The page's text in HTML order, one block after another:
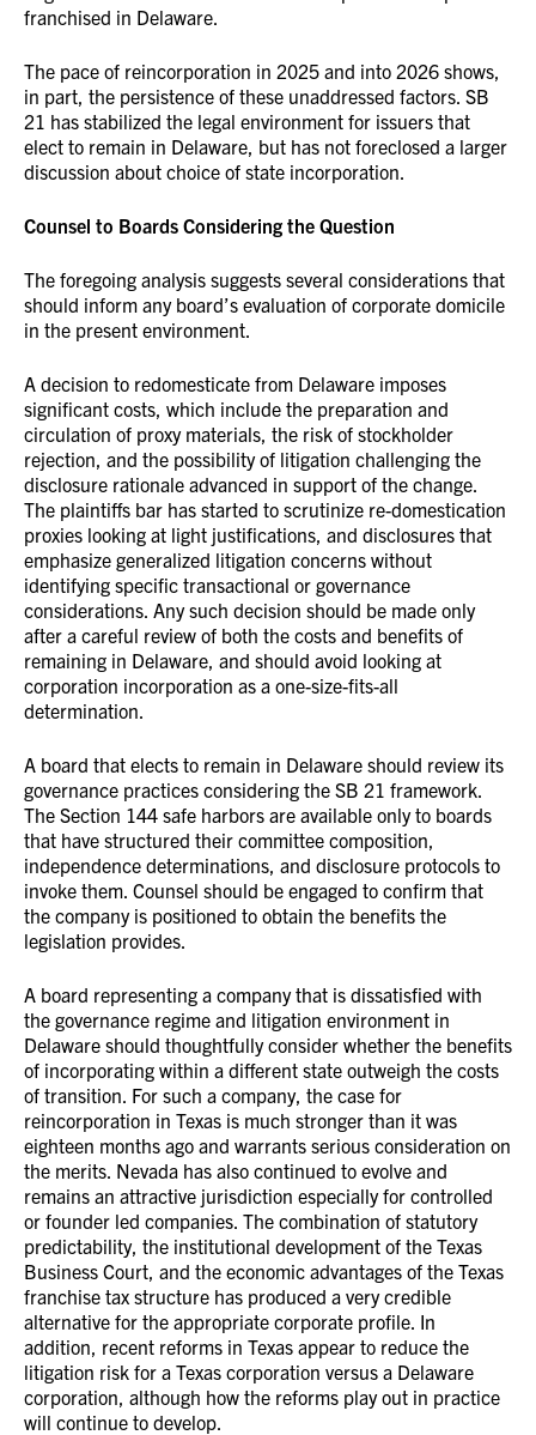
franchised in Delaware.
The pace of reincorporation in 2025 and into 2026 shows,
in part, the persistence of these unaddressed factors. SB
21 has stabilized the legal environment for issuers that
elect to remain in Delaware, but has not foreclosed a larger
discussion about choice of state incorporation.
Counsel to Boards Considering the Question
The foregoing analysis suggests several considerations that
should inform any board’s evaluation of corporate domicile
in the present environment.
A decision to redomesticate from Delaware imposes
significant costs, which include the preparation and
circulation of proxy materials, the risk of stockholder
rejection, and the possibility of litigation challenging the
disclosure rationale advanced in support of the change.
The plaintiffs bar has started to scrutinize re-domestication
proxies looking at light justifications, and disclosures that
emphasize generalized litigation concerns without
identifying specific transactional or governance
considerations. Any such decision should be made only
after a careful review of both the costs and benefits of
remaining in Delaware, and should avoid looking at
corporation incorporation as a one-size-fits-all
determination.
A board that elects to remain in Delaware should review its
governance practices considering the SB 21 framework.
The Section 144 safe harbors are available only to boards
that have structured their committee composition,
independence determinations, and disclosure protocols to
invoke them. Counsel should be engaged to confirm that
the company is positioned to obtain the benefits the
legislation provides.
A board representing a company that is dissatisfied with
the governance regime and litigation environment in
Delaware should thoughtfully consider whether the benefits
of incorporating within a different state outweigh the costs
of transition. For such a company, the case for
reincorporation in Texas is much stronger than it was
eighteen months ago and warrants serious consideration on
the merits. Nevada has also continued to evolve and
remains an attractive jurisdiction especially for controlled
or founder led companies. The combination of statutory
predictability, the institutional development of the Texas
Business Court, and the economic advantages of the Texas
franchise tax structure has produced a very credible
alternative for the appropriate corporate profile. In
addition, recent reforms in Texas appear to reduce the
litigation risk for a Texas corporation versus a Delaware
corporation, although how the reforms play out in practice
will continue to develop.